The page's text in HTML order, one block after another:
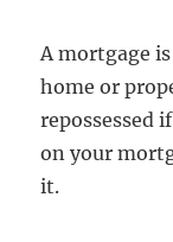
A mortgage
home or
repossessed
on your
it.